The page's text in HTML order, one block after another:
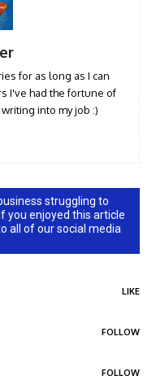
for as long as I can
I've had the fortune of
into my job :)
struggling to
you enjoyed this article
all of our social media
LIKE
FOLLOW
FOLLOW